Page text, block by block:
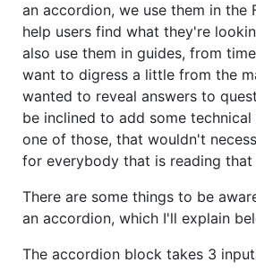
an accordion, we use them in the
help users find what they're
also use them in guides, from
want to digress a little from the
wanted to reveal answers to
be inclined to add some
one of those, that wouldn't
for everybody that is reading
There are some things to be
an accordion, which I'll explain
The accordion block takes 3